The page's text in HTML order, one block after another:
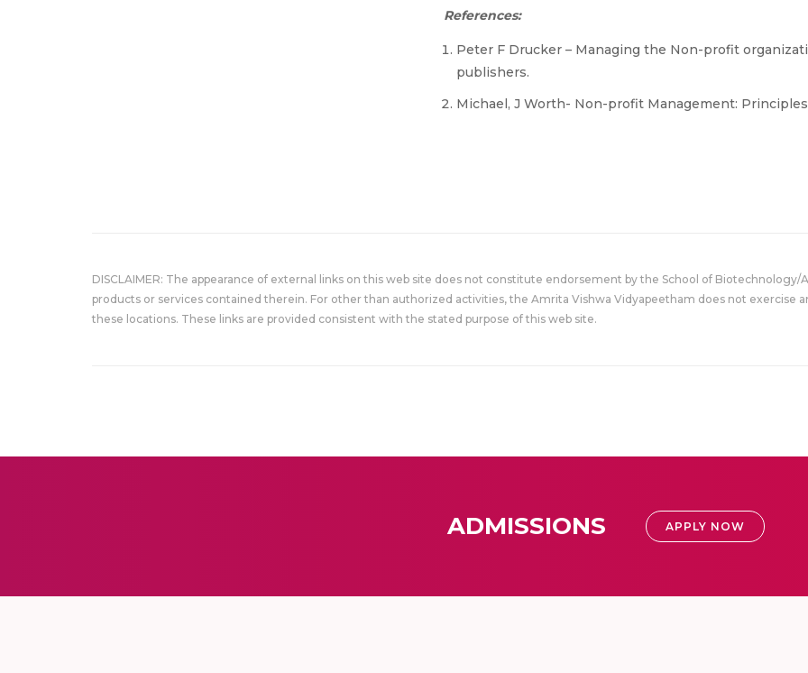
References:
Peter F Drucker – Managing the Non-profit
publishers.
Michael, J Worth- Non-profit Management: Principles
DISCLAIMER: The appearance of external links on this web site does not constitute endorsement by the School of
products or services contained therein. For other than authorized activities, the Amrita Vishwa Vidyapeetham does not exercise
these locations. These links are provided consistent with the stated purpose of this web site.
ADMISSIONS APPLY NOW